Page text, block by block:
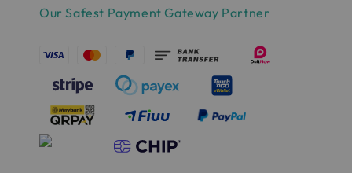
Our Safest Payment Gateway Partner